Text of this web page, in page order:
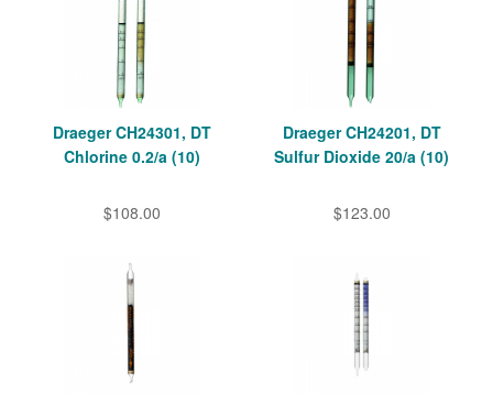
Draeger CH24301, DT
Chlorine 0.2/a (10)
$108.00
Draeger CH24201, DT
Sulfur Dioxide 20/a (10)
$123.00